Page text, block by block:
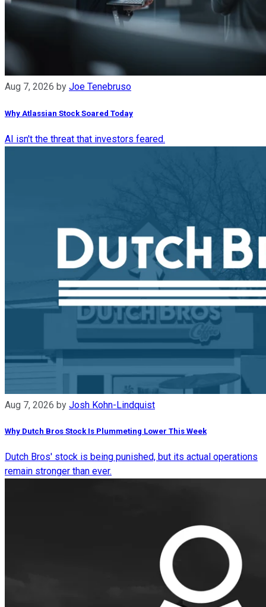
Aug 7, 2026 by Joe Tenebruso
Why Atlassian Stock Soared Today
AI isn't the threat that investors feared.
Aug 7, 2026 by Josh Kohn-Lindquist
Why Dutch Bros Stock Is Plummeting Lower This Week
Dutch Bros' stock is being punished, but its actual operations
remain stronger than ever.